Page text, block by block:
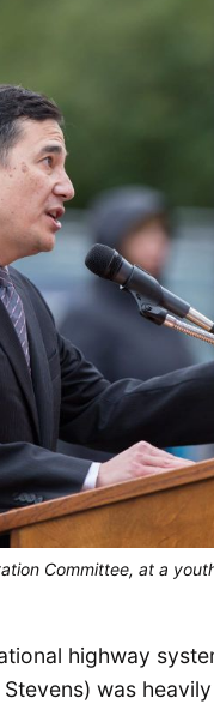
Committee, at a
highway
was